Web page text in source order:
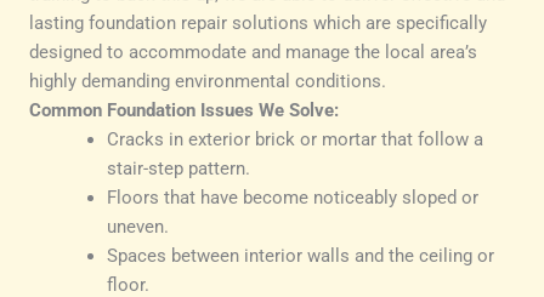
lasting foundation repair solutions which are specifically
designed to accommodate and manage the local area’s
highly demanding environmental conditions.
Common Foundation Issues We Solve:
Cracks in exterior brick or mortar that follow a
stair-step pattern.
Floors that have become noticeably sloped or
uneven.
Spaces between interior walls and the ceiling or
floor.